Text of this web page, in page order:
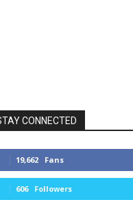
CONNECTED
19,662 Fans
606 Followers